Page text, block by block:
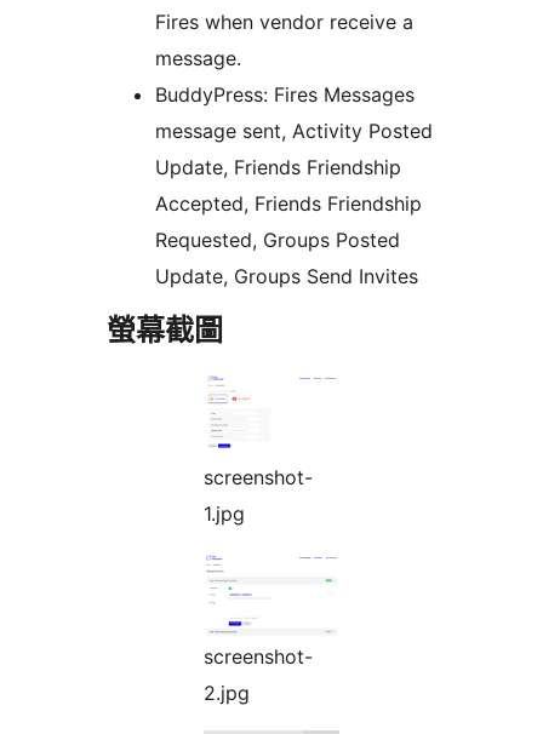
Fires when vendor receive a
message.
BuddyPress: Fires Messages
message sent, Activity Posted
Update, Friends Friendship
Accepted, Friends Friendship
Requested, Groups Posted
Update, Groups Send Invites
螢幕截圖
screenshot-
1.jpg
screenshot-
2.jpg